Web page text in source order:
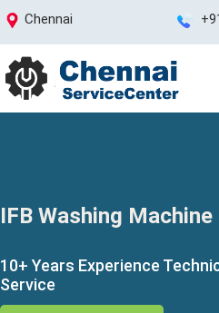
Chennai
IFB Washing
10+ Years Experience
Service